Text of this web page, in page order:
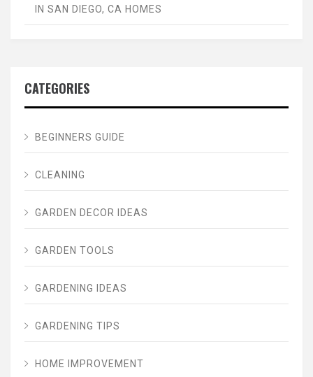
IN SAN DIEGO, CA HOMES
CATEGORIES
BEGINNERS GUIDE
CLEANING
GARDEN DECOR IDEAS
GARDEN TOOLS
GARDENING IDEAS
GARDENING TIPS
HOME IMPROVEMENT